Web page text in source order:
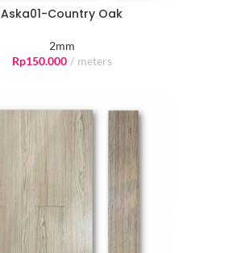
Aska01-Country Oak
2mm
Rp150.000 meters